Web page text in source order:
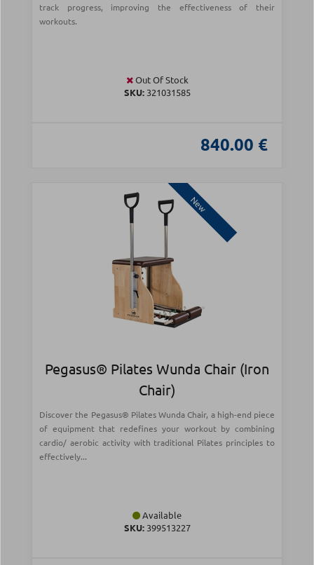
track progress, improving the effectiveness of their
workouts.
Out Of Stock
SKU:321031585
840.00 €
New
Pegasus® Pilates Wunda Chair (Iron
Chair)
Discover the Pegasus® Pilates Wunda Chair, a high-end piece
of equipment that redefines your workout by combining
cardio/ aerobic activity with traditional Pilates principles to
effectively...
Available
SKU:399513227